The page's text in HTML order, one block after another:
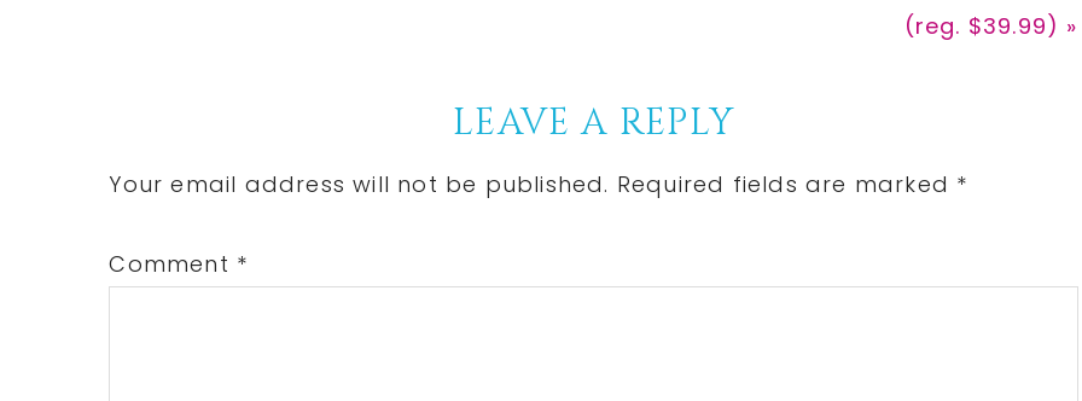
(reg. $39.99) »
Interactions
LEAVE A REPLY
Your email address will not be published. Required fields are marked *
Comment *